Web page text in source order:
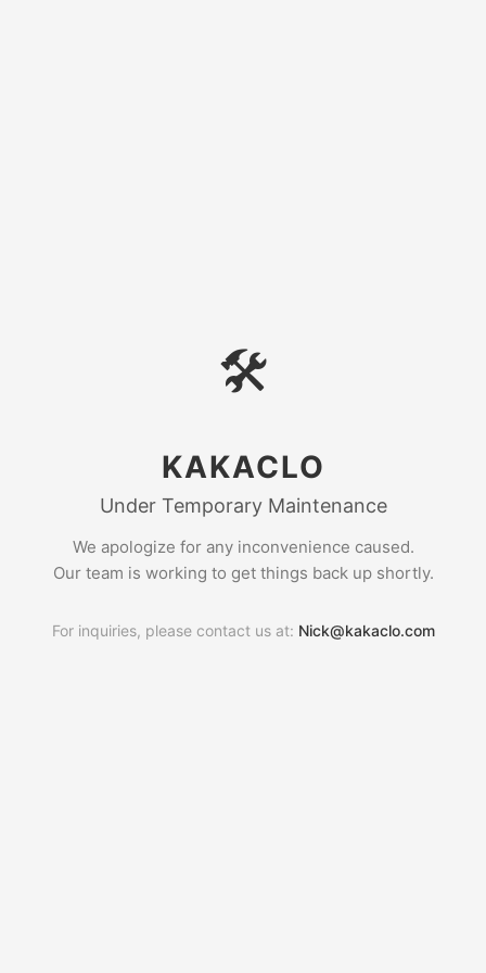
🛠
KAKACLO
Under Temporary Maintenance
We apologize for any inconvenience caused.
Our team is working to get things back up shortly.
For inquiries, please contact us at: Nick@kakaclo.com